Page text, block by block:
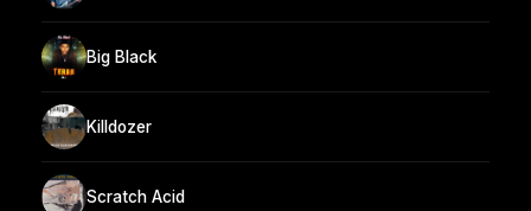
Big Black
Killdozer
Scratch Acid